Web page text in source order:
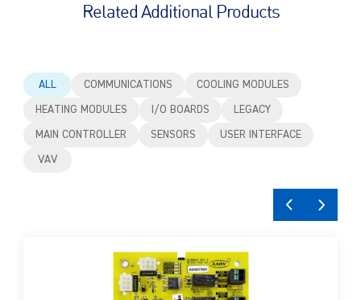
Related Additional Products
ALL COMMUNICATIONS COOLING MODULES
HEATING MODULES I/O BOARDS LEGACY
MAIN CONTROLLER SENSORS USER INTERFACE
VAV